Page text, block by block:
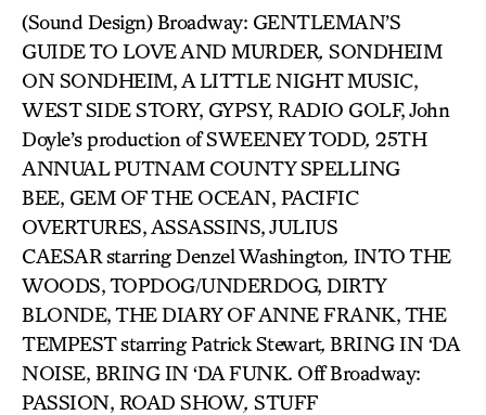
(Sound Design) Broadway: GENTLEMAN’S
GUIDE TO LOVE AND MURDER, SONDHEIM
ON SONDHEIM, A LITTLE NIGHT MUSIC,
WEST SIDE STORY, GYPSY, RADIO GOLF, John
Doyle’s production of SWEENEY TODD, 25TH
ANNUAL PUTNAM COUNTY SPELLING
BEE, GEM OF THE OCEAN, PACIFIC
OVERTURES, ASSASSINS, JULIUS
CAESARstarring Denzel Washington, INTO THE
WOODS, TOPDOG/UNDERDOG, DIRTY
BLONDE, THE DIARY OF ANNE FRANK, THE
TEMPESTstarring Patrick Stewart, BRING IN ‘DA
NOISE, BRING IN ‘DA FUNK. Off Broadway:
PASSION, ROAD SHOW, STUFF